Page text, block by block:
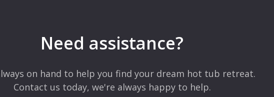
Need assistance?
on hand to help you find your dream hot tub retreat.
Contact us today, we're always happy to help.